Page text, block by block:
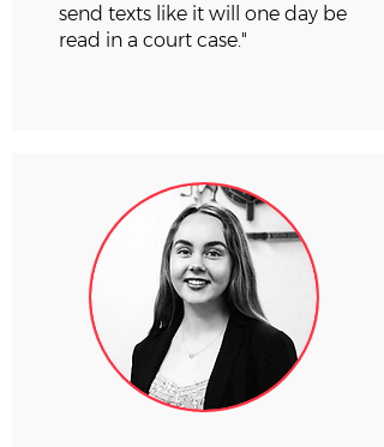
send texts like it will one day be
read in a court case."